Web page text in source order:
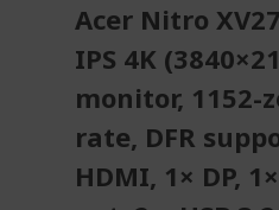
Acer Nitro
IPS 4K
monitor, 1152-
rate, DFR
HDMI, 1× DP,